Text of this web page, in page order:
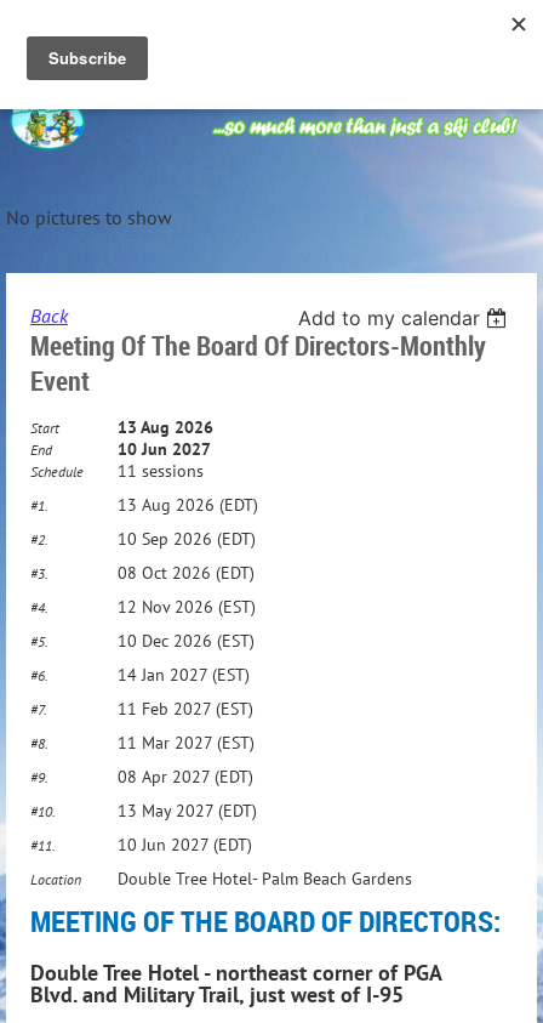
No pictures to show
Back Add to my calendar
Meeting Of The Board Of Directors-Monthly
Event
Start 13 Aug 2026
End 10 Jun 2027
Schedule 11 sessions
#1. 13 Aug 2026 (EDT)
#2. 10 Sep 2026 (EDT)
#3. 08 Oct 2026 (EDT)
#4. 12 Nov 2026 (EST)
#5. 10 Dec 2026 (EST)
#6. 14 Jan 2027 (EST)
#7. 11 Feb 2027 (EST)
#8. 11 Mar 2027 (EST)
#9. 08 Apr 2027 (EDT)
#10. 13 May 2027 (EDT)
#11. 10 Jun 2027 (EDT)
Location Double Tree Hotel- Palm Beach Gardens
MEETING OF THE BOARD OF DIRECTORS:
Double Tree Hotel - northeast corner of PGA
Blvd. and Military Trail, just west of I-95